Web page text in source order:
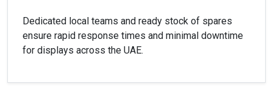
Dedicated local teams and ready stock of spares
ensure rapid response times and minimal downtime
for displays across the UAE.